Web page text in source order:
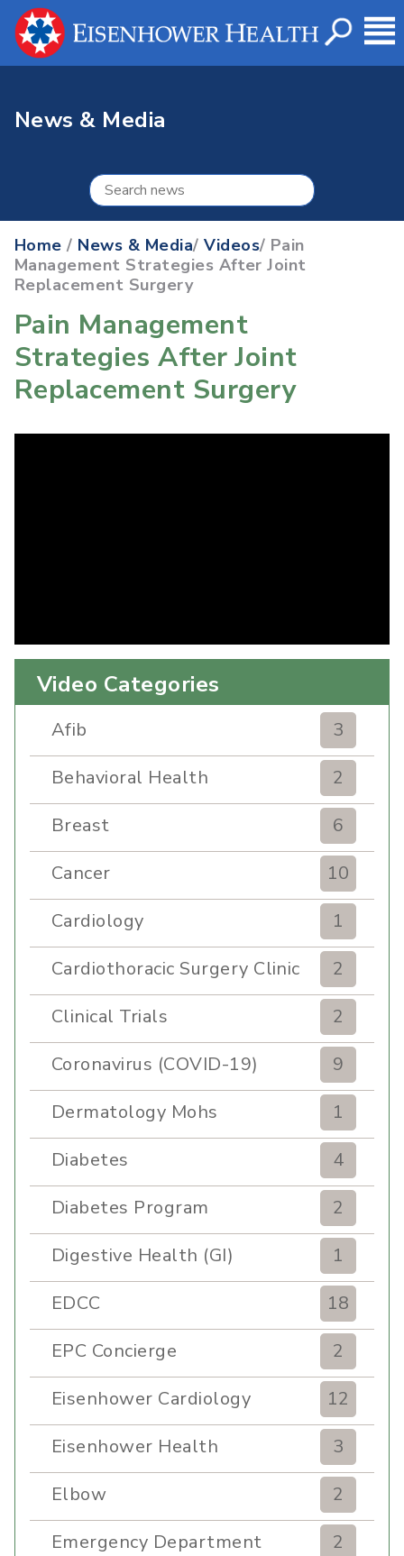
News & Media
Home / News & Media/Videos/ Pain
Management Strategies After Joint
Replacement Surgery
Pain Management
Strategies After Joint
Replacement Surgery
Video Categories
Afib
3
Behavioral Health
2
Breast
6
Cancer
10
Cardiology
1
Cardiothoracic Surgery Clinic
2
Clinical Trials
2
Coronavirus (COVID-19)
9
Dermatology Mohs
1
Diabetes
4
Diabetes Program
2
Digestive Health (GI)
1
EDCC
18
EPC Concierge
2
Eisenhower Cardiology
12
Eisenhower Health
3
Elbow
2
Emergency Department
2